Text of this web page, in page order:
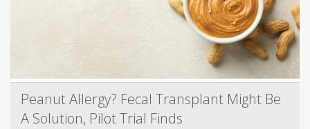
Peanut Allergy? Fecal Transplant Might Be
A Solution, Pilot Trial Finds